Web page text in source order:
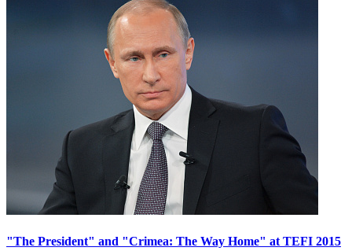
"The President" and "Crimea: The Way Home" at TEFI 2015